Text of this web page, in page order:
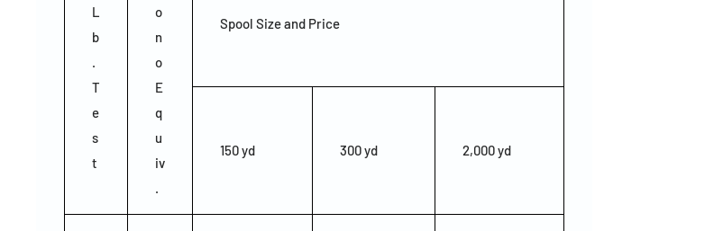
L
b
.
T
e
s
t
o
n
o
E
q
u
iv
.
Spool Size and Price
150 yd 300 yd 2,000 yd